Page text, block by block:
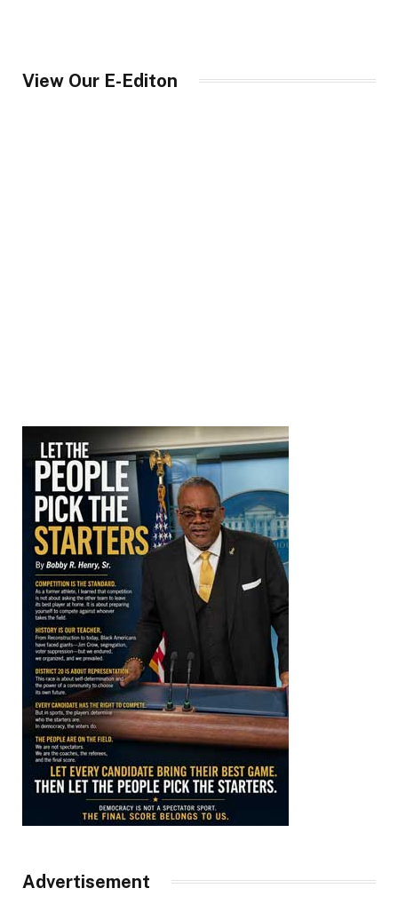
View Our E-Editon
Advertisement